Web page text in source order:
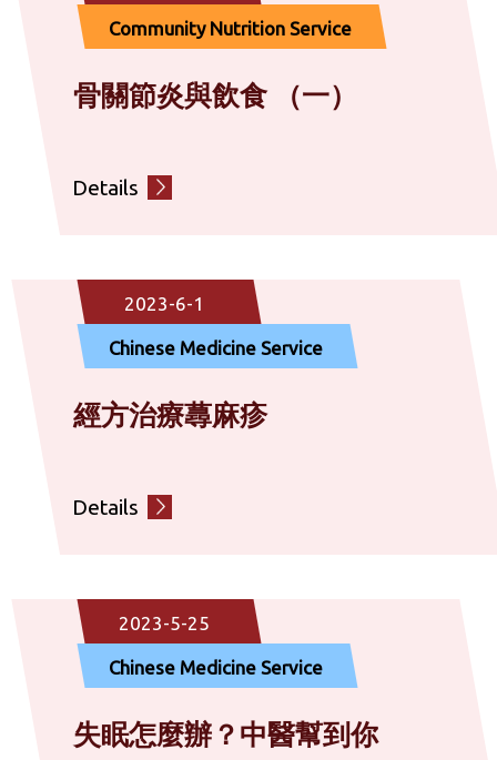
Community Rehabilitation Service
Community Nutrition Service
骨關節炎與飲食 （一）
Details
2023-6-1
Chinese Medicine Service
經方治療蕁麻疹
Details
2023-5-25
Chinese Medicine Service
失眠怎麼辦？中醫幫到你